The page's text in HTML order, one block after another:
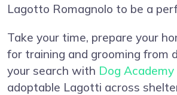
Lagotto Romagnolo to be a
Take your time, prepare your
for training and grooming from
your search with Dog Academy
adoptable Lagotti across